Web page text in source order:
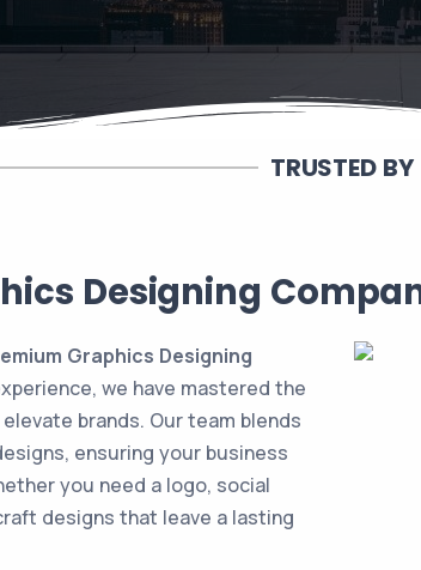
TRUSTED BY
Designing
Graphics Designing
we have mastered the
brands. Our team blends
ensuring your business
you need a logo, social
designs that leave a lasting